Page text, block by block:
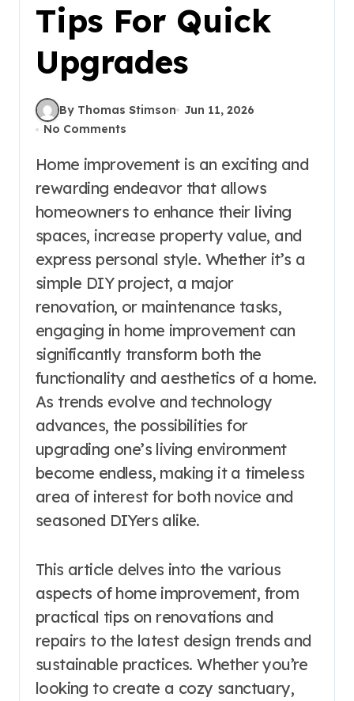
Tips For Quick
Upgrades
By Thomas Stimson
Jun 11, 2026
No Comments
Home improvement is an exciting and
rewarding endeavor that allows
homeowners to enhance their living
spaces, increase property value, and
express personal style. Whether it’s a
simple DIY project, a major
renovation, or maintenance tasks,
engaging in home improvement can
significantly transform both the
functionality and aesthetics of a home.
As trends evolve and technology
advances, the possibilities for
upgrading one’s living environment
become endless, making it a timeless
area of interest for both novice and
seasoned DIYers alike.
This article delves into the various
aspects of home improvement, from
practical tips on renovations and
repairs to the latest design trends and
sustainable practices. Whether you’re
looking to create a cozy sanctuary,